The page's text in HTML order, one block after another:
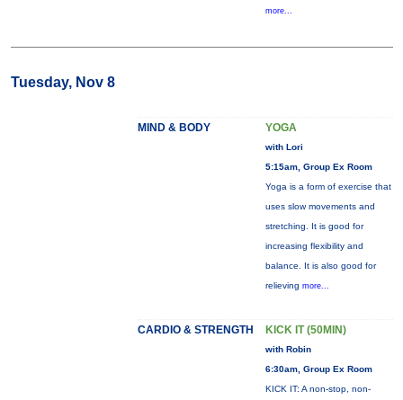
more...
Tuesday, Nov 8
MIND & BODY YOGA
with Lori
5:15am, Group Ex Room
Yoga is a form of exercise that
uses slow movements and
stretching. It is good for
increasing flexibility and
balance. It is also good for
relieving more...
CARDIO & STRENGTH KICK IT (50MIN)
with Robin
6:30am, Group Ex Room
KICK IT: A non-stop, non-